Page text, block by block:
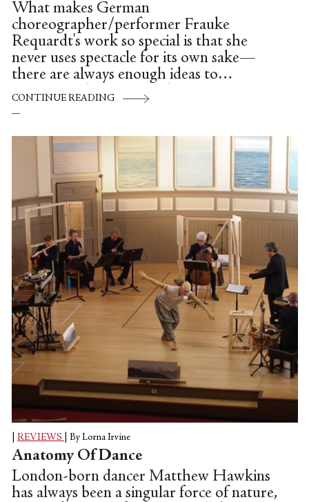
What makes German
choreographer/performer Frauke
Requardt's work so special is that she
never uses spectacle for its own sake—
there are always enough ideas to
accompany her own vivid, inventive
choreography, which scratches both itches
once.
CONTINUE READING
REVIEWS By Lorna Irvine
Anatomy Of Dance
London-born dancer Matthew Hawkins
has always been a singular force of nature,